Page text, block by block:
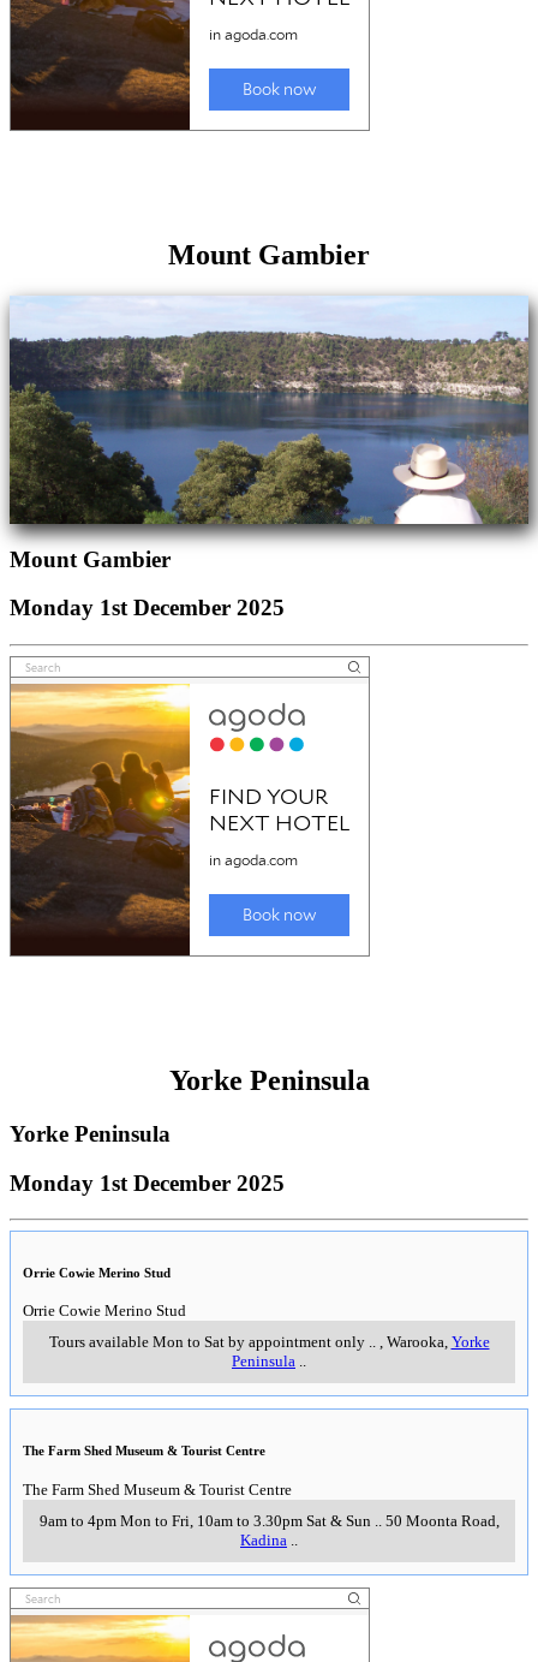
Mount Gambier
Mount Gambier
Monday 1st December 2025
Yorke Peninsula
Yorke Peninsula
Monday 1st December 2025
Orrie Cowie Merino Stud
Orrie Cowie Merino Stud
Tours available Mon to Sat by appointment only.. , Warooka, Yorke
Peninsula ..
The Farm Shed Museum & Tourist Centre
The Farm Shed Museum & Tourist Centre
9am to 4pm Mon to Fri, 10am to 3.30pm Sat & Sun
50 Moonta Road
Kadina